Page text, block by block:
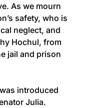
As we mourn
safety, who is
neglect, and
Hochul, from
jail and prison
introduced
Julia.